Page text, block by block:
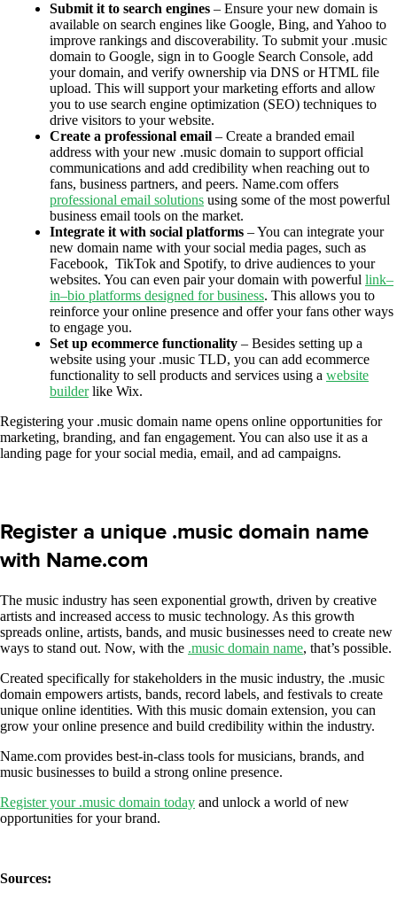
Submit it to search engines – Ensure your new domain is
available on search engines like Google, Bing, and Yahoo to
improve rankings and discoverability. To submit your .music
domain to Google, sign in to Google Search Console, add
your domain, and verify ownership via DNS or HTML file
upload. This will support your marketing efforts and allow
you to use search engine optimization (SEO) techniques to
drive visitors to your website.
Create a professional email – Create a branded email
address with your new .music domain to support official
communications and add credibility when reaching out to
fans, business partners, and peers. Name.com offers
professional email solutions using some of the most powerful
business email tools on the market.
Integrate it with social platforms – You can integrate your
new domain name with your social media pages, such as
Facebook, TikTok and Spotify, to drive audiences to your
websites. You can even pair your domain with powerful link–
in–bio platforms designed for business. This allows you to
reinforce your online presence and offer your fans other ways
to engage you.
Set up ecommerce functionality – Besides setting up a
website using your .music TLD, you can add ecommerce
functionality to sell products and services using a website
builderlike Wix.
Registering your .music domain name opens online opportunities for
marketing, branding, and fan engagement. You can also use it as a
landing page for your social media, email, and ad campaigns.
Register a unique .music domain name
with Name.com
The music industry has seen exponential growth, driven by creative
artists and increased access to music technology. As this growth
spreads online, artists, bands, and music businesses need to create new
ways to stand out. Now, with the .music domain name, that’s possible.
Created specifically for stakeholders in the music industry, the .music
domain empowers artists, bands, record labels, and festivals to create
unique online identities. With this music domain extension, you can
grow your online presence and build credibility within the industry.
Name.com provides best-in-class tools for musicians, brands, and
music businesses to build a strong online presence.
Register your .music domain today and unlock a world of new
opportunities for your brand.
Sources: